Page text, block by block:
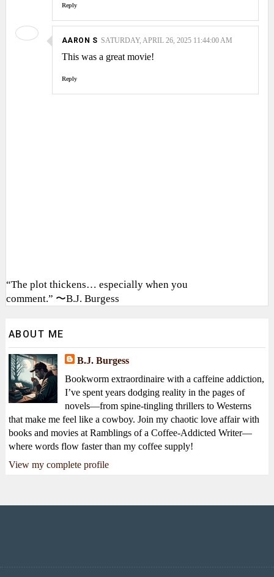
Reply
AARON S SATURDAY, APRIL 26, 2025 11:44:00 AM
This was a great movie!
Reply
“The plot thickens… especially when you
comment.” 〜B.J. Burgess
ABOUT ME
B.J. Burgess
Bookworm extraordinaire with a caffeine addiction,
I’ve spent years dodging reality in the pages of
novels—from spine-tingling thrillers to Westerns
that make me feel like a cowboy. Join my chaotic love affair with
books and movies at Ramblings of a Coffee-Addicted Writer—
where words flow faster than my coffee supply!
View my complete profile